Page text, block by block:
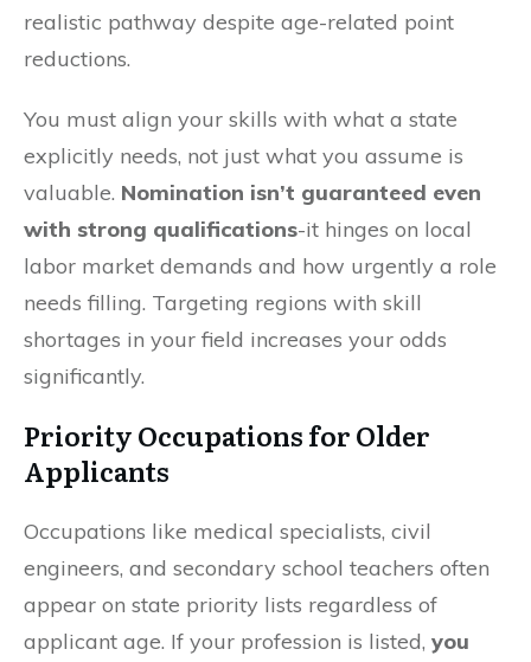
realistic pathway despite age-related point
reductions.
You must align your skills with what a state
explicitly needs, not just what you assume is
valuable. Nomination isn’t guaranteed even
with strong qualifications-it hinges on local
labor market demands and how urgently a role
needs filling. Targeting regions with skill
shortages in your field increases your odds
significantly.
Priority Occupations for Older
Applicants
Occupations like medical specialists, civil
engineers, and secondary school teachers often
appear on state priority lists regardless of
applicant age. If your profession is listed, you